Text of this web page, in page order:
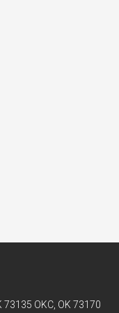
73135 OKC, OK 73170